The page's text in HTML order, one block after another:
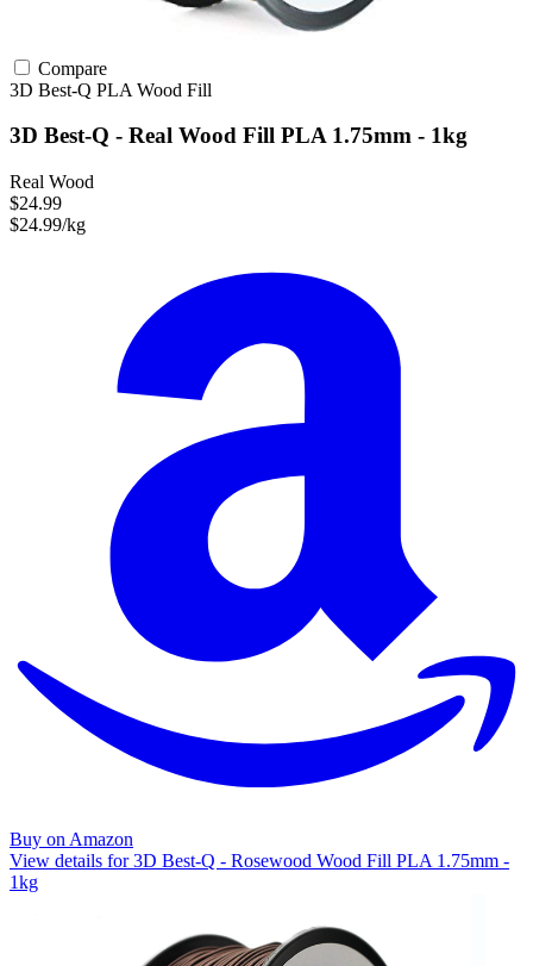
Compare
3D Best-Q PLA Wood Fill
3D Best-Q - Real Wood Fill PLA 1.75mm - 1kg
Real Wood
$24.99
$24.99/kg
Buy on Amazon
View details for 3D Best-Q - Rosewood Wood Fill PLA 1.75mm -
1kg